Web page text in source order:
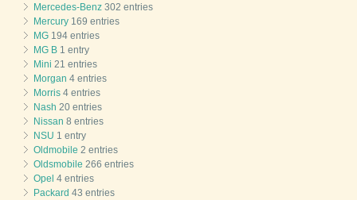
Mercedes-Benz 302 entries
Mercury 169 entries
MG 194 entries
MG B 1 entry
Mini 21 entries
Morgan 4 entries
Morris 4 entries
Nash 20 entries
Nissan 8 entries
NSU 1 entry
Oldmobile 2 entries
Oldsmobile 266 entries
Opel 4 entries
Packard 43 entries